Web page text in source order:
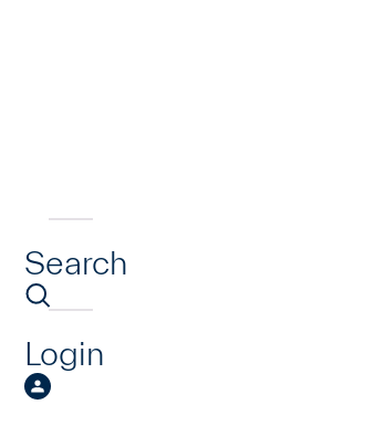
Search
Login